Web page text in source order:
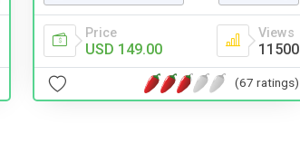
Price
USD 149.00
Views
11500
(67 ratings)